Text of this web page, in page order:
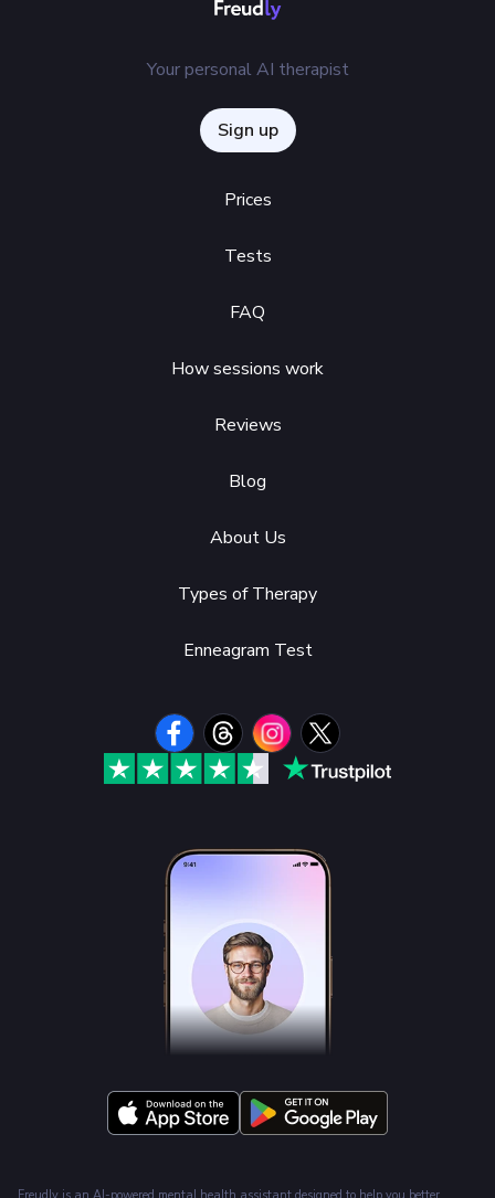
Your personal AI therapist
Sign up
Prices
Tests
FAQ
How sessions work
Reviews
Blog
About Us
Types of Therapy
Enneagram Test